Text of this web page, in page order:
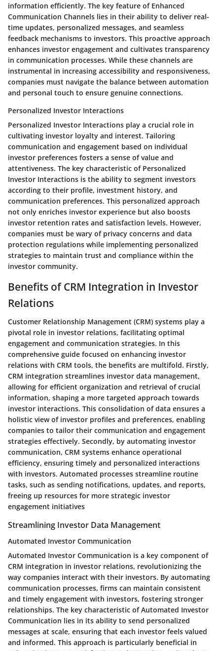
information efficiently. The key feature of Enhanced
Communication Channels lies in their ability to deliver real-
time updates, personalized messages, and seamless
feedback mechanisms to investors. This proactive approach
enhances investor engagement and cultivates transparency
in communication processes. While these channels are
instrumental in increasing accessibility and responsiveness,
companies must navigate the balance between automation
and personal touch to ensure genuine connections.
Personalized Investor Interactions
Personalized Investor Interactions play a crucial role in
cultivating investor loyalty and interest. Tailoring
communication and engagement based on individual
investor preferences fosters a sense of value and
attentiveness. The key characteristic of Personalized
Investor Interactions is the ability to segment investors
according to their profile, investment history, and
communication preferences. This personalized approach
not only enriches investor experience but also boosts
investor retention rates and satisfaction levels. However,
companies must be wary of privacy concerns and data
protection regulations while implementing personalized
strategies to maintain trust and compliance within the
investor community.
Benefits of CRM Integration in Investor
Relations
Customer Relationship Management (CRM) systems play a
pivotal role in investor relations, facilitating optimal
engagement and communication strategies. In this
comprehensive guide focused on enhancing investor
relations with CRM tools, the benefits are multifold. Firstly,
CRM integration streamlines investor data management,
allowing for efficient organization and retrieval of crucial
information, shaping a more targeted approach towards
investor interactions. This consolidation of data ensures a
holistic view of investor profiles and preferences, enabling
companies to tailor their communication and engagement
strategies effectively. Secondly, by automating investor
communication, CRM systems enhance operational
efficiency, ensuring timely and personalized interactions
with investors. Automated processes streamline routine
tasks, such as sending notifications, updates, and reports,
freeing up resources for more strategic investor
engagement initiatives
Streamlining Investor Data Management
Automated Investor Communication
Automated Investor Communication is a key component of
CRM integration in investor relations, revolutionizing the
way companies interact with their investors. By automating
communication processes, firms can maintain consistent
and timely engagement with investors, fostering stronger
relationships. The key characteristic of Automated Investor
Communication lies in its ability to send personalized
messages at scale, ensuring that each investor feels valued
and informed. This approach is particularly beneficial in